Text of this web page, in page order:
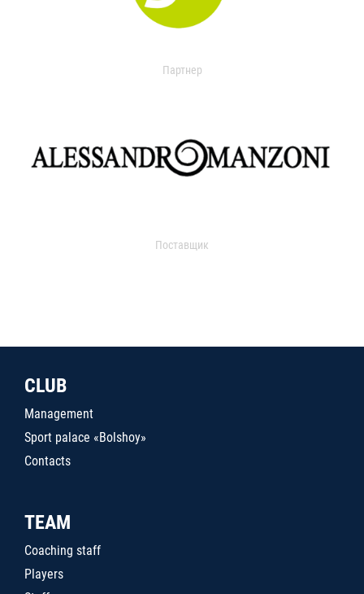
Партнер
Поставщик
CLUB
Management
Sport palace «Bolshoy»
Contacts
TEAM
Coaching staff
Players